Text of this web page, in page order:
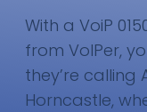
With a VoiP
from VoIPer,
they’re calling
Horncastle,